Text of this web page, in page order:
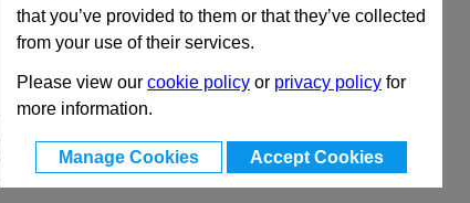
that you’ve provided to them or that they’ve collected
from your use of their services.
Please view our cookie policy or privacy policy for
more information.
Manage Cookies Accept Cookies